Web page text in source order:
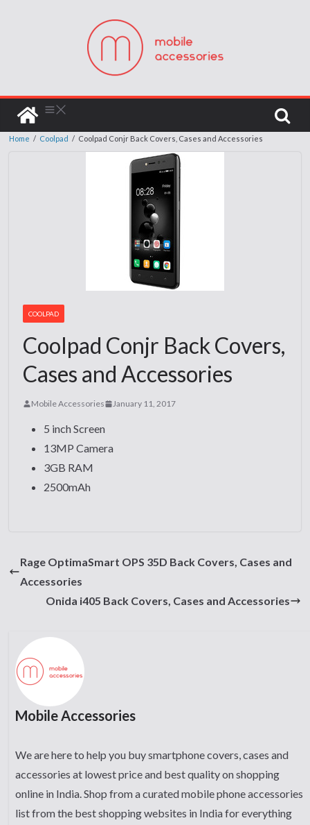
Home / Coolpad / Coolpad Conjr Back Covers, Cases and Accessories
COOLPAD
Coolpad Conjr Back Covers,
Cases and Accessories
Mobile Accessories January 11, 2017
5 inch Screen
13MP Camera
3GB RAM
2500mAh
Rage OptimaSmart OPS 35D Back Covers, Cases and
Accessories
Onida i405 Back Covers, Cases and Accessories
Mobile Accessories
We are here to help you buy smartphone covers, cases and
accessories at lowest price and best quality on shopping
online in India. Shop from a curated mobile phone accessories
list from the best shopping websites in India for everything